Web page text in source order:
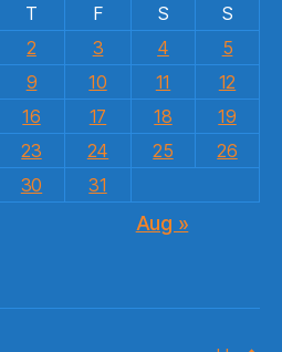
T F S
S
2 3 4
5
9 10 11
12
16 17 18
19
23 24 25
26
30 31
Aug »